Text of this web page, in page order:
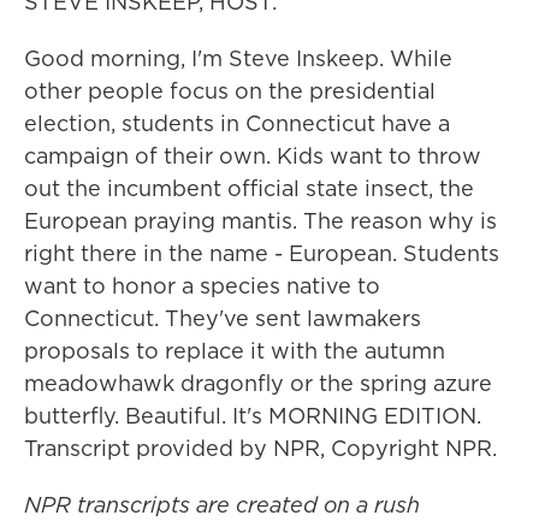
Good morning, I'm Steve Inskeep. While
other people focus on the presidential
election, students in Connecticut have a
campaign of their own. Kids want to throw
out the incumbent official state insect, the
European praying mantis. The reason why is
right there in the name - European. Students
want to honor a species native to
Connecticut. They've sent lawmakers
proposals to replace it with the autumn
meadowhawk dragonfly or the spring azure
butterfly. Beautiful. It's MORNING EDITION.
Transcript provided by NPR, Copyright NPR.
NPR transcripts are created on a rush